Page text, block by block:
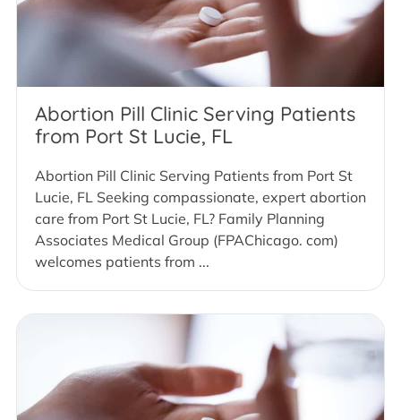
Abortion Pill Clinic Serving Patients
from Port St Lucie, FL
Abortion Pill Clinic Serving Patients from Port St
Lucie, FL Seeking compassionate, expert abortion
care from Port St Lucie, FL? Family Planning
Associates Medical Group (FPAChicago. com)
welcomes patients from ...